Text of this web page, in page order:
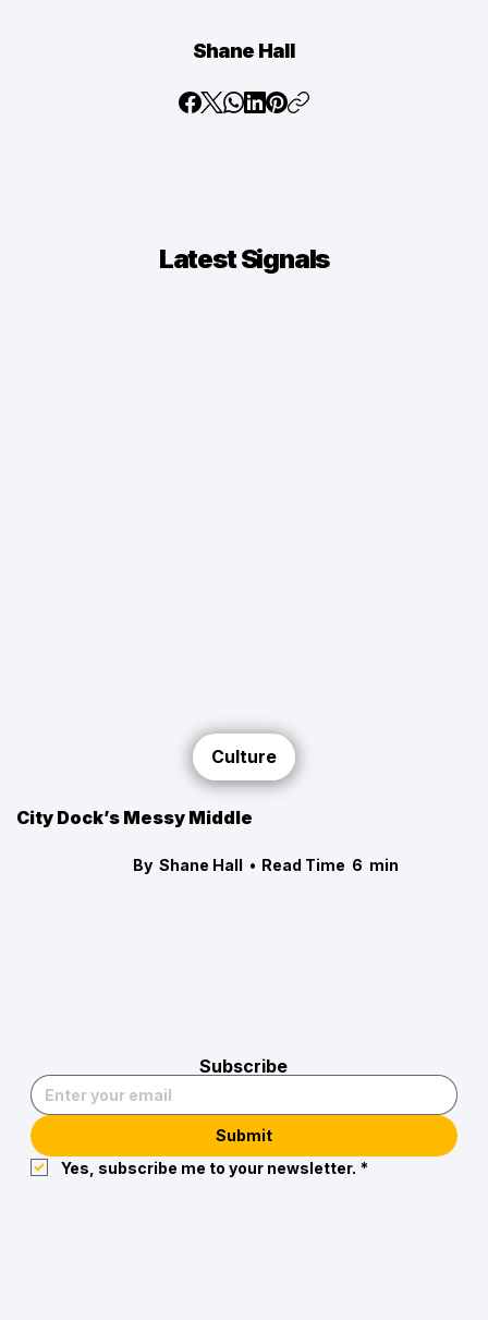
Shane Hall
LatestSignals
Culture
City Dock’s Messy Middle
By Shane Hall • Read Time 6 min
Subscribe
Submit
Yes, subscribe me to your newsletter. *